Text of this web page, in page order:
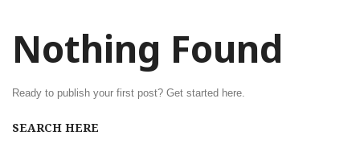
Nothing Found
Ready to publish your first post? Get started here.
SEARCH HERE